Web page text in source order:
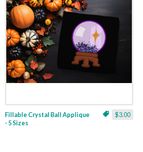
$3.00
Fillable Crystal Ball Applique
- 5 Sizes